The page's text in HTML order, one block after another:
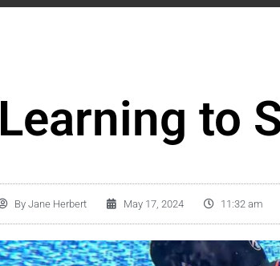
Learning to
By Jane Herbert May 17, 2024 11:32 am